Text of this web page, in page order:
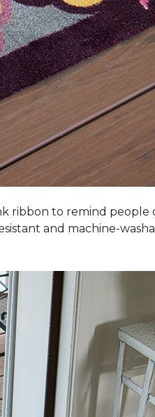
ribbon to remind people
and machine-